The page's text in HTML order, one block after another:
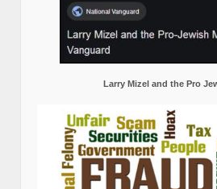
Larry Mizel and the Pro